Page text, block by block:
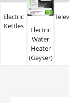
Electric
Kettles
Electric
Water
Heater
(Geyser)